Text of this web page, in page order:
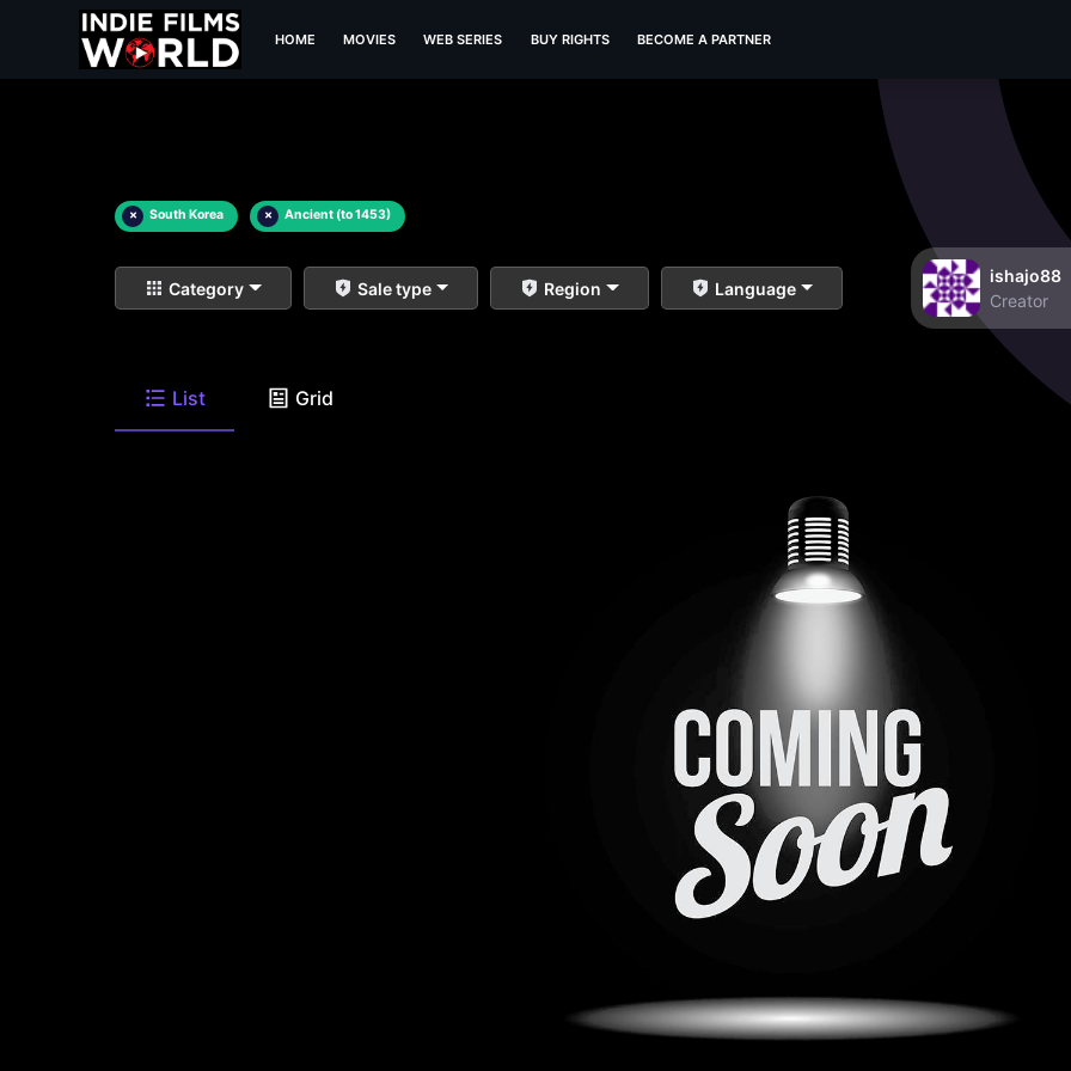
HOME MOVIES WEB SERIES BUY RIGHTS BECOME A PARTNER
× South Korea × Ancient (to 1453)
Category Sale type Region Language
ishajo88
Creator
List Grid